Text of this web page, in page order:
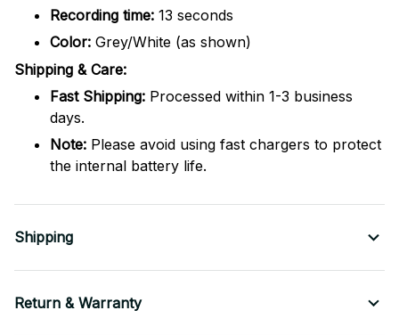
Recording time: 13 seconds
Color: Grey/White (as shown)
Shipping & Care:
Fast Shipping: Processed within 1-3 business
days.
Note: Please avoid using fast chargers to protect
the internal battery life.
Shipping
Return & Warranty